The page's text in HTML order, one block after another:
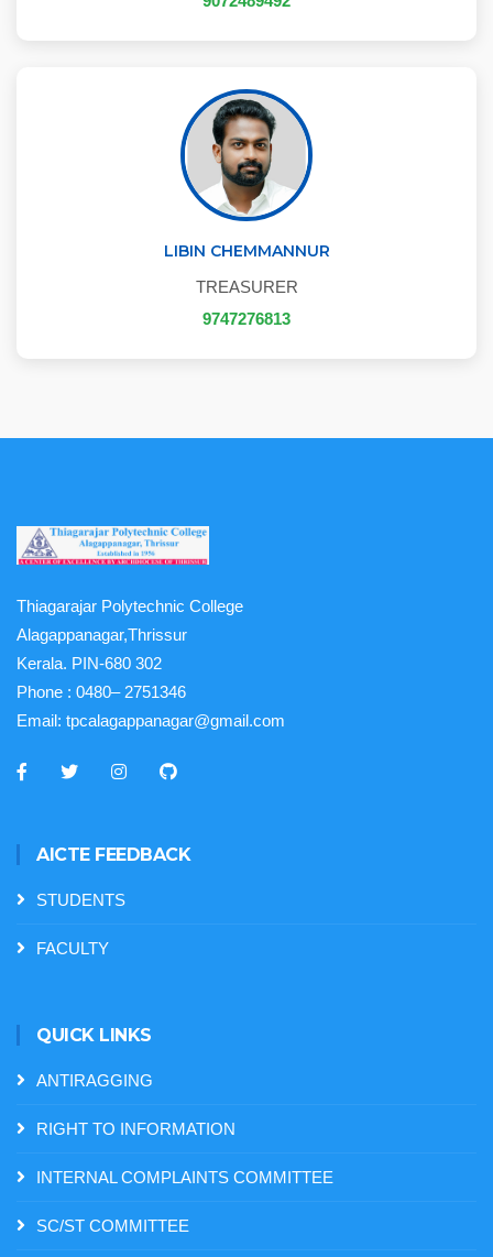
LIBIN CHEMMANNUR
TREASURER
9747276813
Thiagarajar Polytechnic College
Alagappanagar,Thrissur
Kerala. PIN-680 302
Phone : 0480– 2751346
Email: tpcalagappanagar@gmail.com
AICTE FEEDBACK
STUDENTS
FACULTY
QUICK LINKS
ANTIRAGGING
RIGHT TO INFORMATION
INTERNAL COMPLAINTS COMMITTEE
SC/ST COMMITTEE